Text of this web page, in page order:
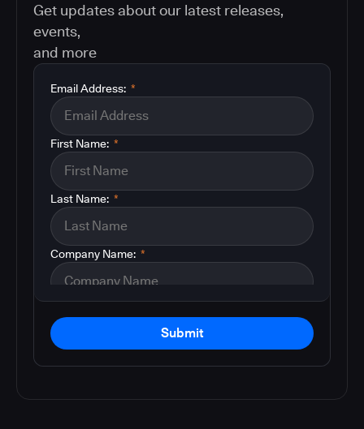
Get updates about our latest releases,
events,
and more
*
Email Address:
*
First Name:
*
Last Name:
*
Company Name:
Submit